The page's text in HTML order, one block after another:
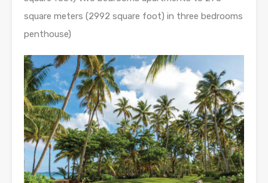
square meters (2992 square foot) in three bedrooms
penthouse)